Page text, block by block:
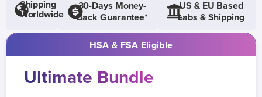
Shipping
Worldwide
30-Days Money-
Back Guarantee*
US & EU Based
Labs & Shipping
HSA & FSA Eligible
Ultimate Bundle